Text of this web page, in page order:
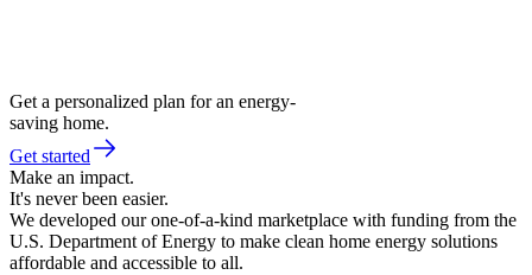
Get a personalized plan for an energy-
saving home.
Get started
Make an impact.
It's never been easier.
We developed our one-of-a-kind marketplace with funding from the
U.S. Department of Energy to make clean home energy solutions
affordable and accessible to all.